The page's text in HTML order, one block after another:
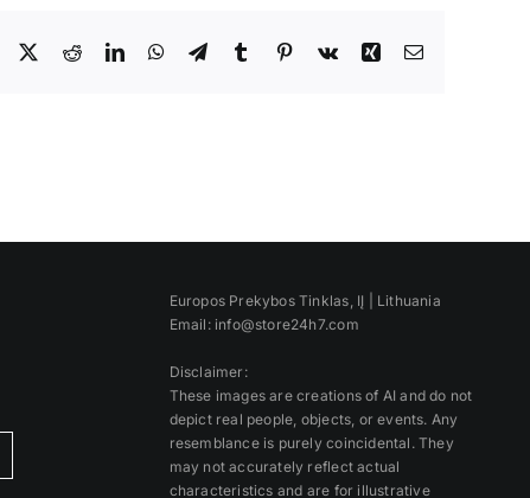
Facebook RedditLinkedInWhatsApp
TelegramTumblrPinterest
Vk Xing Email
Europos Prekybos Tinklas, IĮ | Lithuania
Email: info@store24h7.com
Disclaimer:
These images are creations of AI and do not
depict real people, objects, or events. Any
resemblance is purely coincidental. They
may not accurately reflect actual
characteristics and are for illustrative